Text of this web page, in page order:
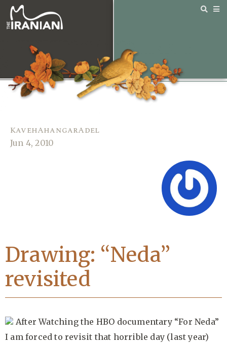
KavehAhangarAdel
Jun 4, 2010
Drawing: “Neda”
revisited
After Watching the HBO documentary “For Neda”
I am forced to revisit that horrible day (last year)